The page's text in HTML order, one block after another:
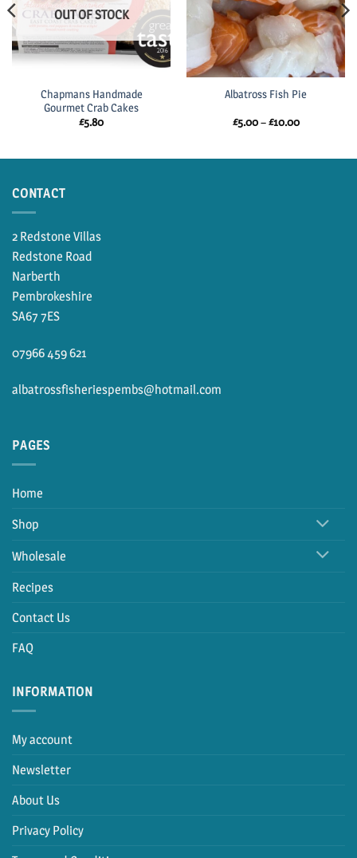
OUT OF STOCK
Chapmans Handmade
Gourmet Crab Cakes
£5.80
Albatross Fish Pie
£5.00 – £10.00Price
£10.00
CONTACT
2 Redstone Villas
Redstone Road
Narberth
Pembrokeshire
SA67 7ES
07966 459 621
albatrossfisheriespembs@hotmail.com
PAGES
Home
Shop
Wholesale
Recipes
Contact Us
FAQ
INFORMATION
My account
Newsletter
About Us
Privacy Policy